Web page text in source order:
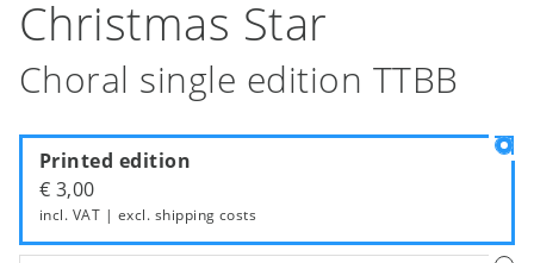
Christmas Star
Choral single edition TTBB
Printed edition
€ 3,00
incl. VAT | excl. shipping costs